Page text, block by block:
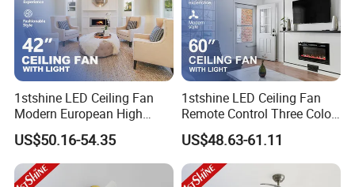
1stshine LED Ceiling Fan
Modern European High
Quality Remote Control 3
ABS Hidden Blades 48W
LED Music Ceiling Fans
with Light
US$50.16-54.35
1stshine LED Ceiling Fan
Remote Control Three Color
LED Dimmable Lighting
Ceiling Fan with Light
US$48.63-61.11